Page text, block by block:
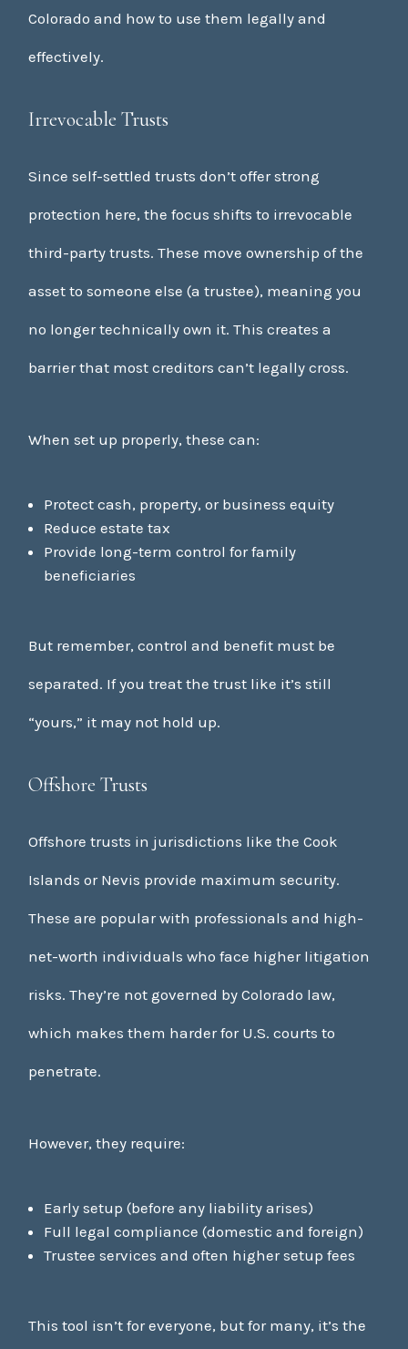
Colorado and how to use them legally and
effectively.
Irrevocable Trusts
Since self-settled trusts don’t offer strong
protection here, the focus shifts to irrevocable
third-party trusts. These move ownership of the
asset to someone else (a trustee), meaning you
no longer technically own it. This creates a
barrier that most creditors can’t legally cross.
When set up properly, these can:
Protect cash, property, or business equity
Reduce estate tax
Provide long-term control for family
beneficiaries
But remember, control and benefit must be
separated. If you treat the trust like it’s still
“yours,” it may not hold up.
Offshore Trusts
Offshore trusts in jurisdictions like the Cook
Islands or Nevis provide maximum security.
These are popular with professionals and high-
net-worth individuals who face higher litigation
risks. They’re not governed by Colorado law,
which makes them harder for U.S. courts to
penetrate.
However, they require:
Early setup (before any liability arises)
Full legal compliance (domestic and foreign)
Trustee services and often higher setup fees
This tool isn’t for everyone, but for many, it’s the